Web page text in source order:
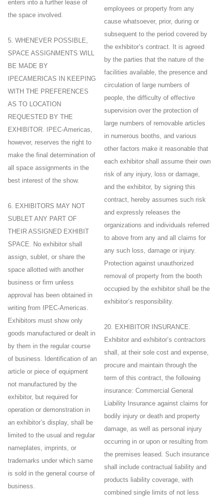
enters into a further lease of
the space involved.
5. WHENEVER POSSIBLE,
SPACE ASSIGNMENTS WILL
BE MADE BY
IPECAMERICAS IN KEEPING
WITH THE PREFERENCES
AS TO LOCATION
REQUESTED BY THE
EXHIBITOR. IPEC-Americas,
however, reserves the right to
make the final determination of
all space assignments in the
best interest of the show.
6. EXHIBITORS MAY NOT
SUBLET ANY PART OF
THEIR ASSIGNED EXHIBIT
SPACE. No exhibitor shall
assign, sublet, or share the
space allotted with another
business or firm unless
approval has been obtained in
writing from IPEC-Americas.
Exhibitors must show only
goods manufactured or dealt in
by them in the regular course
of business. Identification of an
article or piece of equipment
not manufactured by the
exhibitor, but required for
operation or demonstration in
an exhibitor’s display, shall be
limited to the usual and regular
nameplates, imprints, or
trademarks under which same
is sold in the general course of
business.
employees or property from any
cause whatsoever, prior, during or
subsequent to the period covered by
the exhibitor’s contract. It is agreed
by the parties that the nature of the
facilities available, the presence and
circulation of large numbers of
people, the difficulty of effective
supervision over the protection of
large numbers of removable articles
in numerous booths, and various
other factors make it reasonable that
each exhibitor shall assume their own
risk of any injury, loss or damage,
and the exhibitor, by signing this
contract, hereby assumes such risk
and expressly releases the
organizations and individuals referred
to above from any and all claims for
any such loss, damage or injury.
Protection against unauthorized
removal of property from the booth
occupied by the exhibitor shall be the
exhibitor’s responsibility.
20. EXHIBITOR INSURANCE.
Exhibitor and exhibitor’s contractors
shall, at their sole cost and expense,
procure and maintain through the
term of this contract, the following
insurance: Commercial General
Liability Insurance against claims for
bodily injury or death and property
damage, as well as personal injury
occurring in or upon or resulting from
the premises leased. Such insurance
shall include contractual liability and
products liability coverage, with
combined single limits of not less